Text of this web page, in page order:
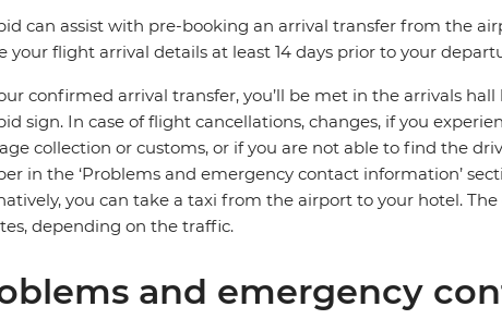
can assist with pre-booking an arrival transfer from the
your flight arrival details at least 14 days prior to your
confirmed arrival transfer, you’ll be met in the arrivals
sign. In case of flight cancellations, changes, if you
collection or customs, or if you are not able to find the
in the ‘Problems and emergency contact information’
you can take a taxi from the airport to your hotel.
depending on the traffic.
and emergency